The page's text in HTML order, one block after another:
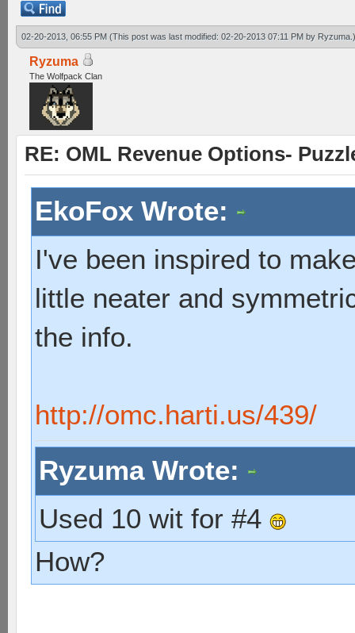
02-20-2013, 06:55 PM (This post was last modified: 02-20-2013 07:11 PM by Ryzuma .)
Ryzuma
The Wolfpack Clan
RE: OML Revenue Options-
EkoFox Wrote:
I've been inspired to
little neater and
the info.
http://omc.harti.us/439/
Ryzuma Wrote:
Used 10 wit for #4
How?